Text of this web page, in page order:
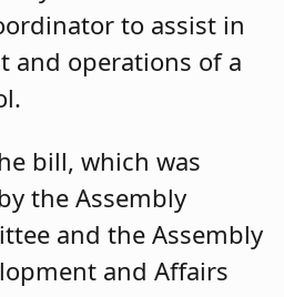
to assist in
and operations of a
bill, which was
the Assembly
and the Assembly
and Affairs